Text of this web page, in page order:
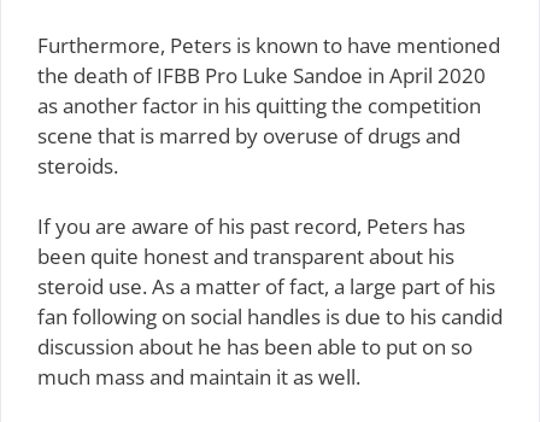
Furthermore, Peters is known to have mentioned
the death of IFBB Pro Luke Sandoe in April 2020
as another factor in his quitting the competition
scene that is marred by overuse of drugs and
steroids.
If you are aware of his past record, Peters has
been quite honest and transparent about his
steroid use. As a matter of fact, a large part of his
fan following on social handles is due to his candid
discussion about he has been able to put on so
much mass and maintain it as well.